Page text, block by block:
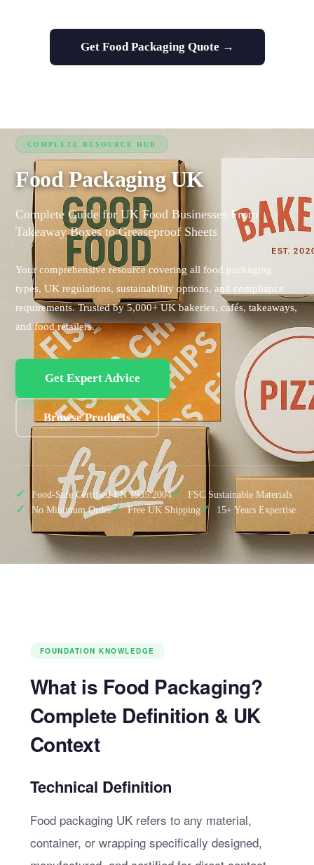
Get Food Packaging Quote →
COMPLETE RESOURCE HUB
Food Packaging UK
Complete Guide for UK Food Businesses From
Takeaway Boxes to Greaseproof Sheets
Your comprehensive resource covering all food packaging
types, UK regulations, sustainability options, and compliance
requirements. Trusted by 5,000+ UK bakeries, cafés, takeaways,
and food retailers.
Get Expert Advice
Browse Products
✓ Food-Safe Certified EN 1935:2004✓ FSC Sustainable Materials
✓ No Minimum Order✓ Free UK Shipping✓ 15+ Years Expertise
FOUNDATION KNOWLEDGE
What is Food Packaging?
Complete Definition & UK
Context
Technical Definition
Food packaging UK refers to any material,
container, or wrapping specifically designed,